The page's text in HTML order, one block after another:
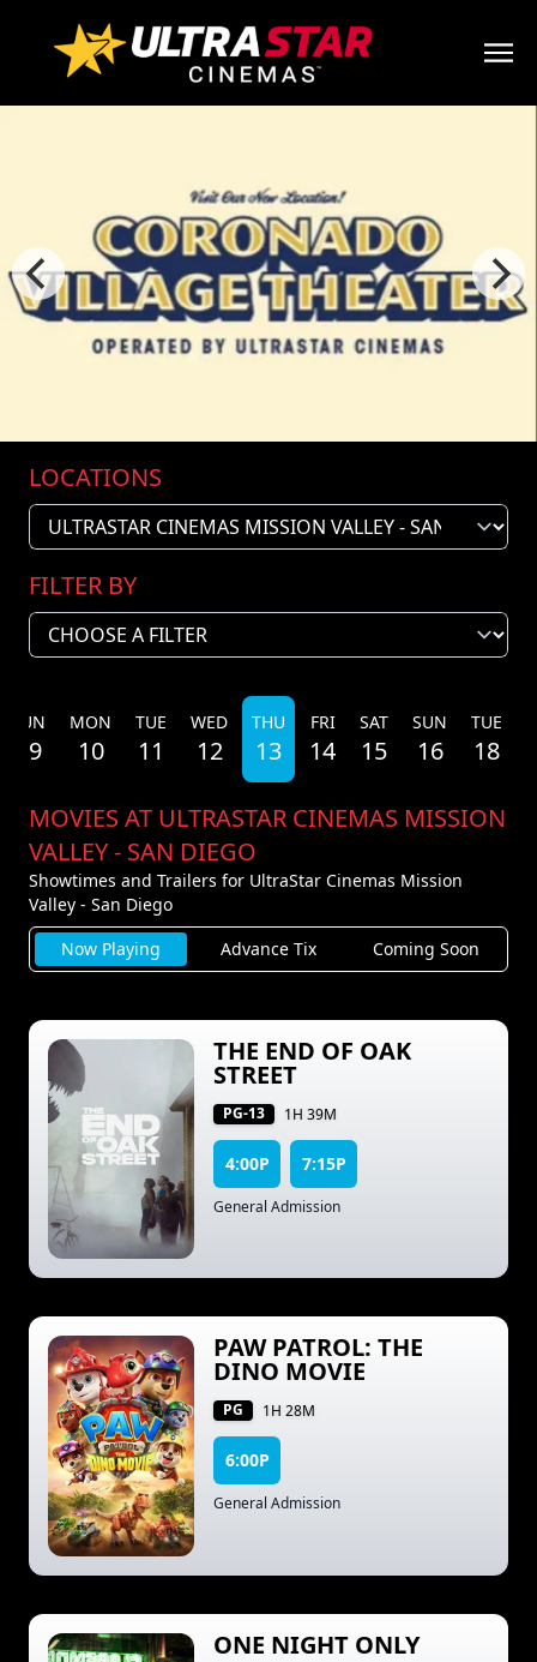
LOCATIONS
Now Playing Advance Tix Coming Soon
FILTER BY
SUN
09
MON
10
TUE
11
WED
12
THU
13
FRI
14
SAT
15
SUN
16
TUE
18
MOVIES AT ULTRASTAR CINEMAS MISSION
VALLEY - SAN DIEGO
Showtimes and Trailers for UltraStar Cinemas Mission
Valley - San Diego
THE END OF OAK
STREET
PG-13 1H 39M
4:00P 7:15P
General Admission
PAW PATROL: THE
DINO MOVIE
PG 1H 28M
6:00P
General Admission
ONE NIGHT ONLY